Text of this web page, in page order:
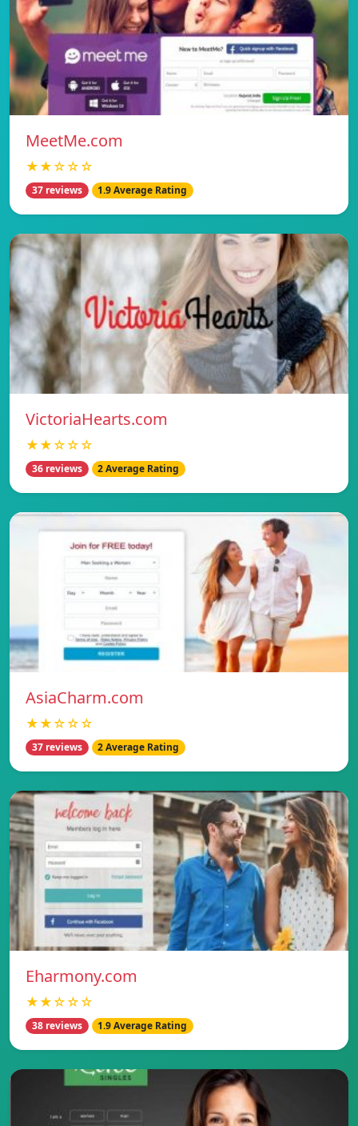
MeetMe.com
★★☆☆☆
37 reviews 1.9 Average Rating
VictoriaHearts.com
★★☆☆☆
36 reviews 2 Average Rating
AsiaCharm.com
★★☆☆☆
37 reviews 2 Average Rating
Eharmony.com
★★☆☆☆
38 reviews 1.9 Average Rating